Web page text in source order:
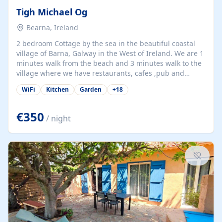
Tigh Michael Og
Bearna, Ireland
2 bedroom Cottage by the sea in the beautiful coastal
village of Barna, Galway in the West of Ireland. We are 1
minutes walk from the beach and 3 minutes walk to the
village where we have restaurants, cafes ,pub and
supermarket. We are 15 minutes from Galway city and
there are numerous tours to Connemara, Clare and the
at our property.
WiFi Kitchen Garden +18
€350 / night